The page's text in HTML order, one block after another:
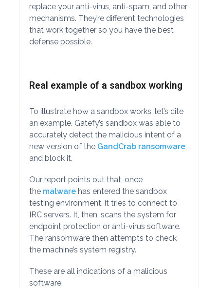
replace your anti-virus, anti-spam, and other
mechanisms. They’re different technologies
that work together so you have the best
defense possible.
Real example of a sandbox working
To illustrate how a sandbox works, let’s cite
an example. Gatefy’s sandbox was able to
accurately detect the malicious intent of a
new version of the GandCrab ransomware,
and block it.
Our report points out that, once
the malwarehas entered the sandbox
testing environment, it tries to connect to
IRC servers. It, then, scans the system for
endpoint protection or anti-virus software.
The ransomware then attempts to check
the machine’s system registry.
These are all indications of a malicious
software.